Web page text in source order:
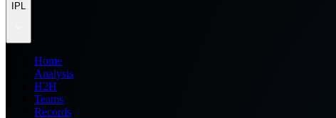
IPL
Home
Analysis
H2H
Teams
Records